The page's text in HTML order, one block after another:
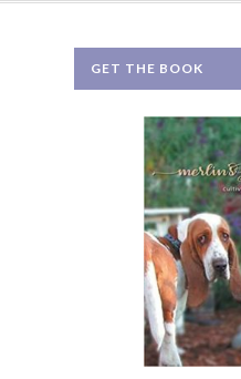
GET THE BOOK